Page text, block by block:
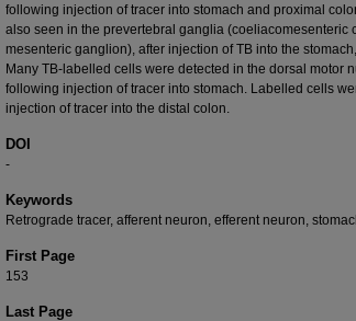
following injection of tracer into stomach and proximal
also seen in the prevertebral ganglia (coeliacomesenteric
mesenteric ganglion), after injection of TB into the
Many TB-labelled cells were detected in the dorsal motor
following injection of tracer into stomach. Labelled cells
injection of tracer into the distal colon.
DOI
-
Keywords
Retrograde tracer, afferent neuron, efferent neuron,
First Page
153
Last Page